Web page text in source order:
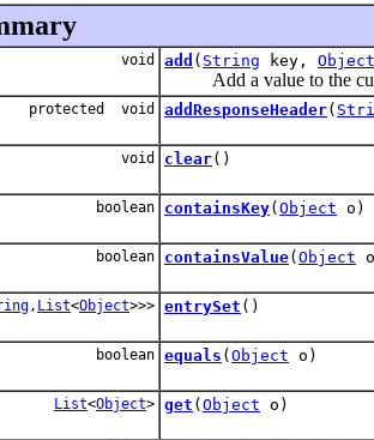
void add ( String key, Object
Add a value to the
protected void addResponseHeader(
void clear()
boolean containsKey( Object o)
boolean containsValue( Object
, List<Object>>> entrySet ()
boolean equals ( Object o)
List<Object> get ( Object o)